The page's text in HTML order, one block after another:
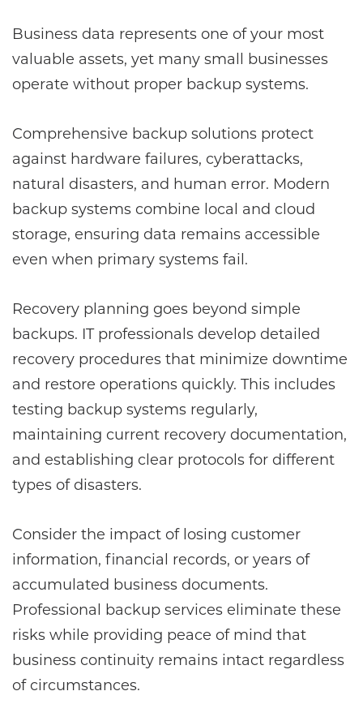
Business data represents one of your most
valuable assets, yet many small businesses
operate without proper backup systems.
Comprehensive backup solutions protect
against hardware failures, cyberattacks,
natural disasters, and human error. Modern
backup systems combine local and cloud
storage, ensuring data remains accessible
even when primary systems fail.
Recovery planning goes beyond simple
backups. IT professionals develop detailed
recovery procedures that minimize downtime
and restore operations quickly. This includes
testing backup systems regularly,
maintaining current recovery documentation,
and establishing clear protocols for different
types of disasters.
Consider the impact of losing customer
information, financial records, or years of
accumulated business documents.
Professional backup services eliminate these
risks while providing peace of mind that
business continuity remains intact regardless
of circumstances.